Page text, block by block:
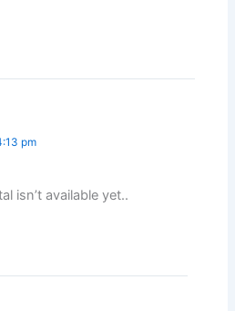
pm
isn’t available yet..